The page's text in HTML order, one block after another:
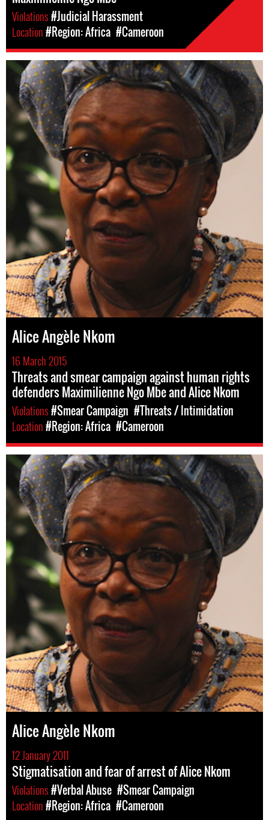
Violations#Judicial Harassment
Location#Region: Africa #Cameroon
Alice Angèle Nkom
16 March 2015
Threats and smear campaign against human rights
defenders Maximilienne Ngo Mbe and Alice Nkom
Violations#Smear Campaign #Threats / Intimidation
Location#Region: Africa #Cameroon
Alice Angèle Nkom
12 January 2011
Stigmatisation and fear of arrest of Alice Nkom
Violations#Verbal Abuse #Smear Campaign
Location#Region: Africa #Cameroon